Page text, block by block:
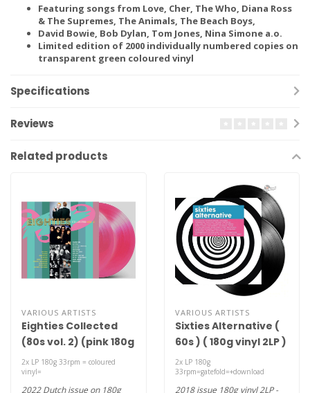
Featuring songs from Love, Cher, The Who, Diana Ross
& The Supremes, The Animals, The Beach Boys,
David Bowie, Bob Dylan, Tom Jones, Nina Simone a.o.
Limited edition of 2000 individually numbered copies on
transparent green coloured vinyl
Specifications
Reviews
Related products
VARIOUS ARTISTS
Eighties Collected
(80s vol. 2) (pink 180g
vinyl 2LP )
2x LP 180g 33rpm = coloured
vinyl=
2022 Dutch issue on 180g
VARIOUS ARTISTS
Sixties Alternative (
60s ) ( 180g vinyl 2LP )
2x LP 180g
33rpm=gatefold=+download
2018 issue 180g vinyl 2LP -